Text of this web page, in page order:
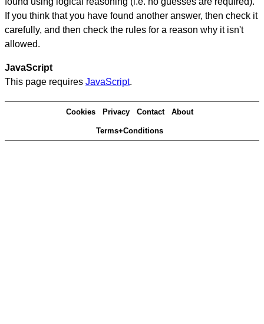
If you think that you have found another answer, then check it
carefully, and then check the rules for a reason why it isn't
allowed.
JavaScript
This page requires JavaScript.
Cookies Privacy Contact About
Terms+Conditions